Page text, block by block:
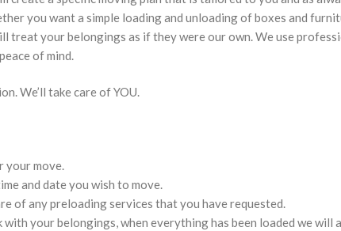
you want a simple loading and unloading of boxes and
treat your belongings as if they were our own. We use
of mind.
We’ll take care of YOU.
your move.
and date you wish to move.
of any preloading services that you have requested.
your belongings, when everything has been loaded we will